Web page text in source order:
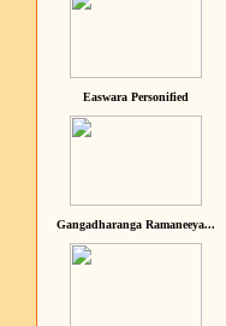
Easwara Personified
Gangadharanga Ramaneeya...